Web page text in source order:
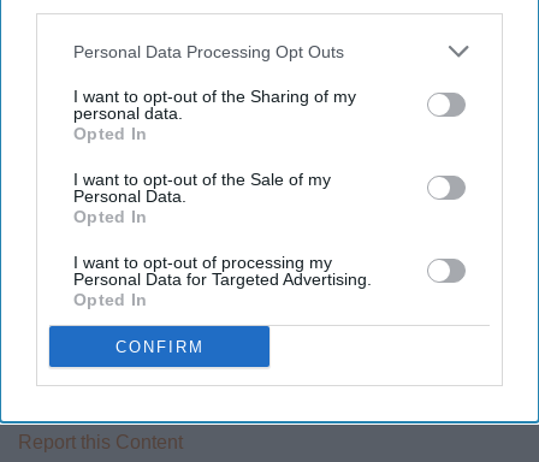
Personal Data Processing Opt Outs
I want to opt-out of the Sharing of my
personal data.
Opted In
I want to opt-out of the Sale of my
Personal Data.
Opted In
I want to opt-out of processing my
Personal Data for Targeted Advertising.
Opted In
CONFIRM
27. They are stubborn
They just don't want to change their ways and see
nothing wrong with how they act even when they act
poorly toward others.
Follow Swoon onInstagram.
Report this Content